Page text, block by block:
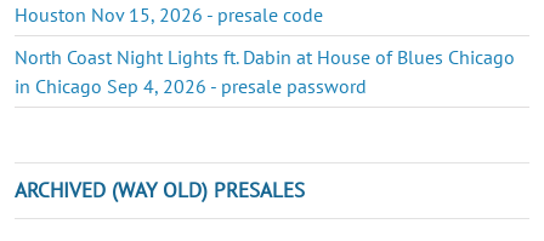
Houston Nov 15, 2026 - presale code
North Coast Night Lights ft. Dabin at House of Blues Chicago
in Chicago Sep 4, 2026 - presale password
ARCHIVED (WAY OLD) PRESALES